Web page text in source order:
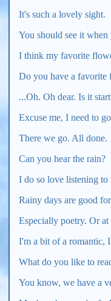
It's such a lovely sight.
You should see it
I think my favorite
Do you have a favorite
...Oh. Oh dear. Is it
Excuse me, I need to
There we go. All done.
Can you hear the rain?
I do so love listening to
Rainy days are good
Especially poetry. Or
I'm a bit of a romantic, I
What do you like to
You know, we have a